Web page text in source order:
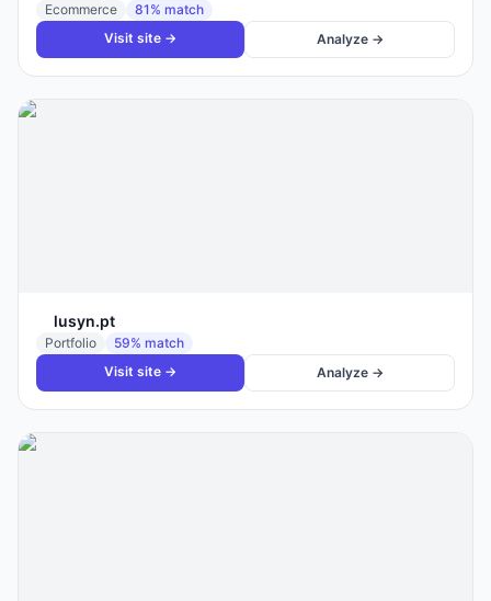
Ecommerce 81% match
Visit site →
Analyze →
lusyn.pt
Portfolio 59% match
Visit site →
Analyze →